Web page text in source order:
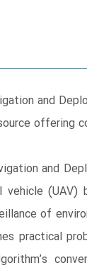
and
offering
and
vehicle
of
practical